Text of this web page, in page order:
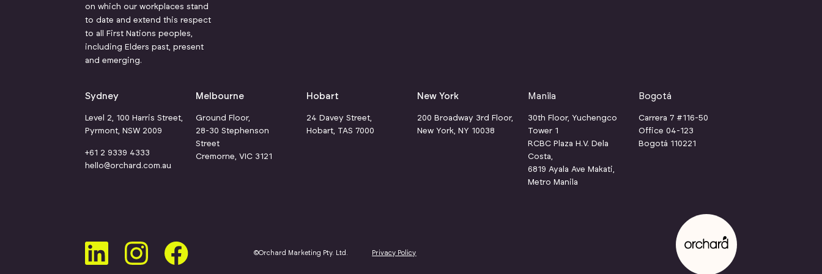
on which our workplaces stand
to date and extend this respect
to all First Nations peoples,
including Elders past, present
and emerging.
Sydney
Level 2, 100 Harris Street,
Pyrmont, NSW 2009
+61 2 9339 4333
hello@orchard.com.au
Melbourne
Ground Floor,
28-30 Stephenson
Street
Cremorne, VIC 3121
Hobart
24 Davey Street,
Hobart, TAS 7000
New York
200 Broadway 3rd Floor,
New York, NY 10038
Manila
30th Floor, Yuchengco
Tower 1
RCBC Plaza H.V. Dela
Costa,
6819 Ayala Ave Makati,
Metro Manila
Bogotá
Carrera 7 #116-50
Office 04-123
Bogotá 110221
©Orchard Marketing Pty. Ltd. Privacy Policy